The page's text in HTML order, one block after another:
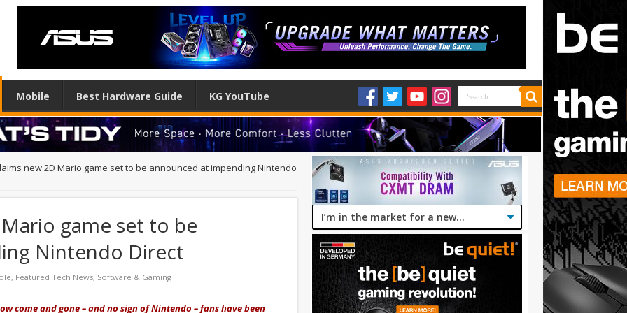
Mobile Best Hardware Guide KG YouTube
new 2D Mario game set to be announced at impending Nintendo
game set to be
Nintendo Direct
, Featured Tech News, Software & Gaming
come and gone – and no sign of Nintendo – fans have been